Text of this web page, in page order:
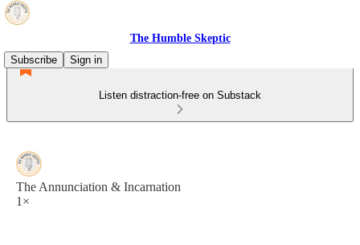
The Humble Skeptic
Subscribe
Sign in
Listen distraction-free on Substack
The Annunciation & Incarnation
1×